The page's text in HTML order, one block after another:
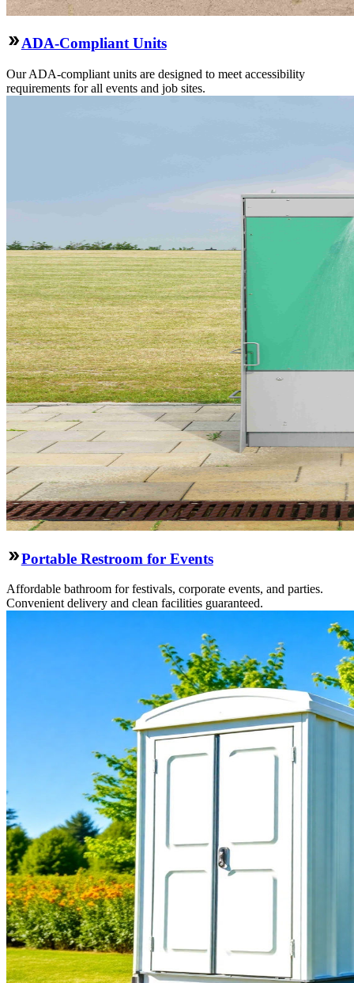
ADA-Compliant Units
Our ADA-compliant units are designed to meet accessibility
requirements for all events and job sites.
Portable Restroom for Events
Affordable bathroom for festivals, corporate events, and parties.
Convenient delivery and clean facilities guaranteed.